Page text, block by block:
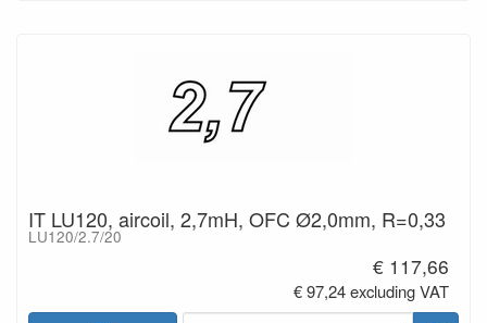
IT LU120, aircoil, 2,7mH, OFC Ø2,0mm, R=0,33
LU120/2.7/20
€ 117,66
€ 97,24 excluding VAT